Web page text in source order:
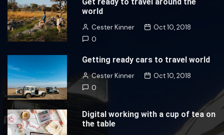
world
Cester Kinner
Oct 10, 2018
0
Getting ready cars to travel world
Cester Kinner
Oct 10, 2018
0
Digital working with a cup of tea on
the table